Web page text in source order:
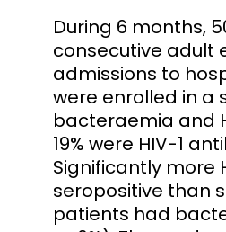
During 6 months,
consecutive adult
admissions to
were enrolled in a
bacteraemia and
19% were HIV-1
Significantly more
seropositive than
patients had